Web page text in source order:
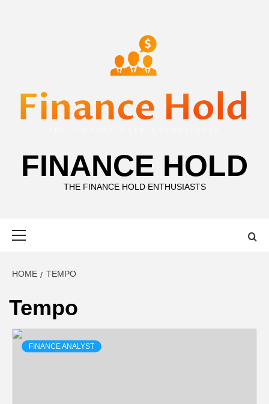
FINANCE HOLD
THE FINANCE HOLD ENTHUSIASTS
HOME TEMPO
Tempo
FINANCE ANALYST